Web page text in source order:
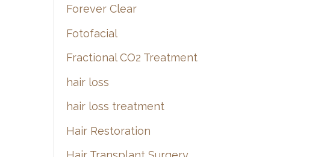
Forever Clear
Fotofacial
Fractional CO2 Treatment
hair loss
hair loss treatment
Hair Restoration